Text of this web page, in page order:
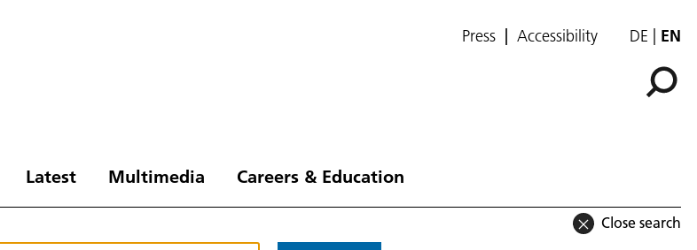
Press Accessibility DE EN
Latest Multimedia Careers & Education
Close search